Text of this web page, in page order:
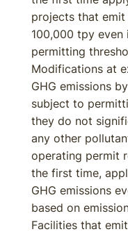
projects that emit
100,000 tpy
permitting
Modifications at
GHG emissions
subject to
they do not
any other
operating permit
the first time,
GHG emissions
based on
Facilities that